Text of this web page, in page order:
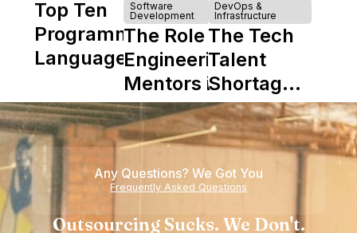
Top Ten
Programming
Languages
Software
Development
The Role of
Engineering
Mentors in
Nearshore
Teams
DevOps &
Infrastructure
The Tech
Talent
Shortage
is Really a
Shortage
of
Experience
Any Questions? We Got You
Frequently Asked Questions
Outsourcing Sucks. We Don't.